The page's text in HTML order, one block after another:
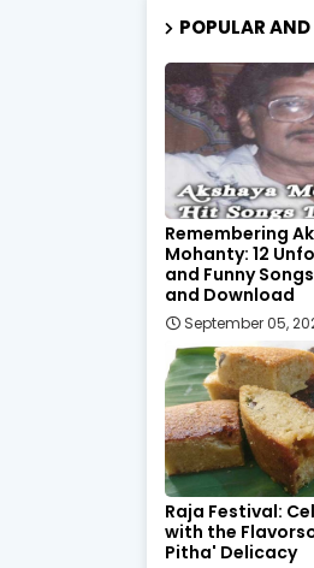
POPULAR
Remembering
Mohanty: 12
and Funny
and Download
September 05,
Raja Festival:
with the
Pitha' Delicacy